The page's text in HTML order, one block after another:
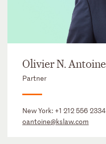
Olivier N. Antoine
Partner
New York: +1 212 556 2334
oantoine@kslaw.com